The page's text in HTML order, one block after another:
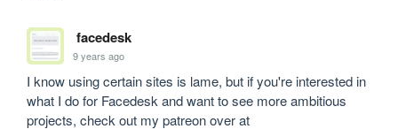
facedesk
9 years ago
I know using certain sites is lame, but if you're interested in
what I do for Facedesk and want to see more ambitious